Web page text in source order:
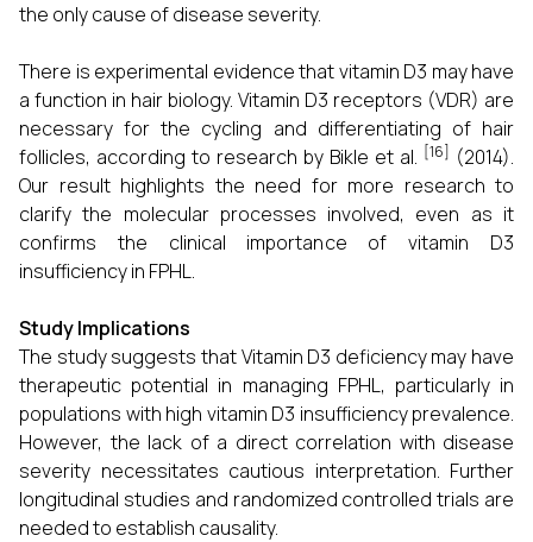
the only cause of disease severity.
There is experimental evidence that vitamin D3 may have
a function in hair biology. Vitamin D3 receptors (VDR) are
necessary for the cycling and differentiating of hair
follicles, according to research by Bikle et al. [16] (2014).
Our result highlights the need for more research to
clarify the molecular processes involved, even as it
confirms the clinical importance of vitamin D3
insufficiency in FPHL.
Study Implications
The study suggests that Vitamin D3 deficiency may have
therapeutic potential in managing FPHL, particularly in
populations with high vitamin D3 insufficiency prevalence.
However, the lack of a direct correlation with disease
severity necessitates cautious interpretation. Further
longitudinal studies and randomized controlled trials are
needed to establish causality.